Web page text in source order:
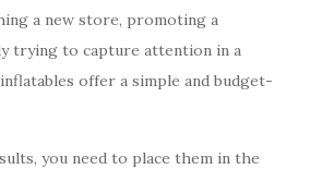
a new store, promoting a
trying to capture attention in a
offer a simple and budget-
you need to place them in the